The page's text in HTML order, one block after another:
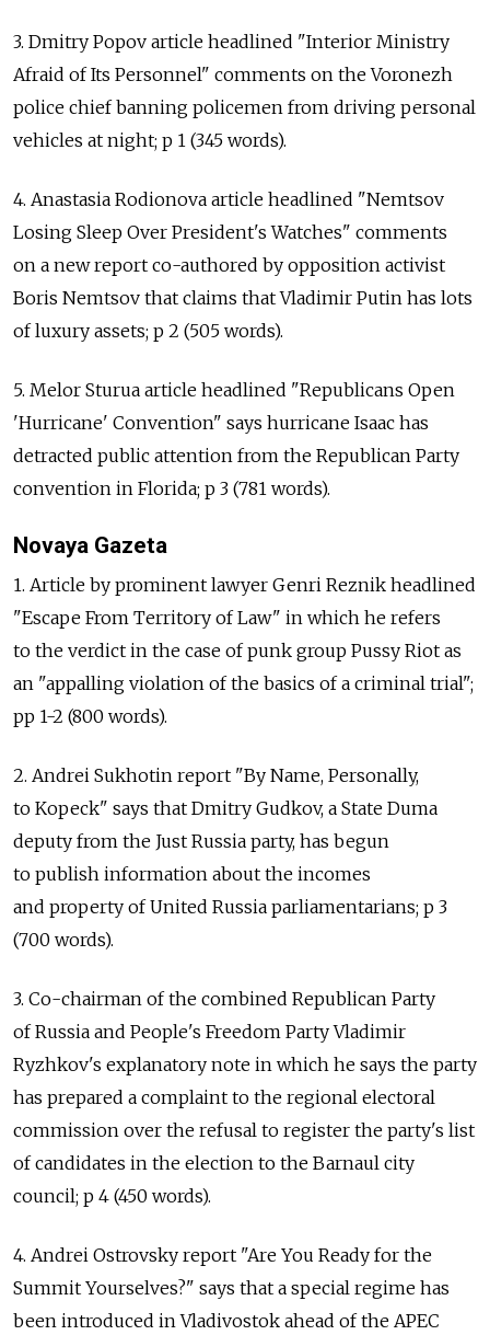
3. Dmitry Popov article headlined "Interior Ministry
Afraid of Its Personnel" comments on the Voronezh
police chief banning policemen from driving personal
vehicles at night; p 1 (345 words).
4. Anastasia Rodionova article headlined "Nemtsov
Losing Sleep Over President's Watches" comments
on a new report co-authored by opposition activist
Boris Nemtsov that claims that Vladimir Putin has lots
of luxury assets; p 2 (505 words).
5. Melor Sturua article headlined "Republicans Open
'Hurricane' Convention" says hurricane Isaac has
detracted public attention from the Republican Party
convention in Florida; p 3 (781 words).
Novaya Gazeta
1. Article by prominent lawyer Genri Reznik headlined
"Escape From Territory of Law" in which he refers
to the verdict in the case of punk group Pussy Riot as
an "appalling violation of the basics of a criminal trial";
pp 1-2 (800 words).
2. Andrei Sukhotin report "By Name, Personally,
to Kopeck" says that Dmitry Gudkov, a State Duma
deputy from the Just Russia party, has begun
to publish information about the incomes
and property of United Russia parliamentarians; p 3
(700 words).
3. Co-chairman of the combined Republican Party
of Russia and People's Freedom Party Vladimir
Ryzhkov's explanatory note in which he says the party
has prepared a complaint to the regional electoral
commission over the refusal to register the party's list
of candidates in the election to the Barnaul city
council; p 4 (450 words).
4. Andrei Ostrovsky report "Are You Ready for the
Summit Yourselves?" says that a special regime has
been introduced in Vladivostok ahead of the APEC